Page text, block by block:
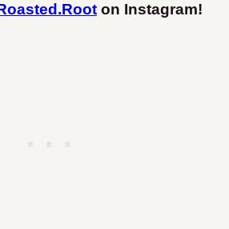
on Instagram!